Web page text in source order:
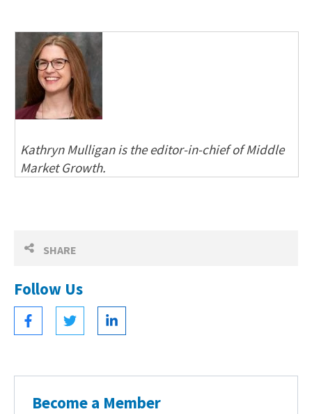
SHARE
Follow Us
Become a Member
Kathryn Mulligan is the editor-in-chief of Middle
Market Growth.